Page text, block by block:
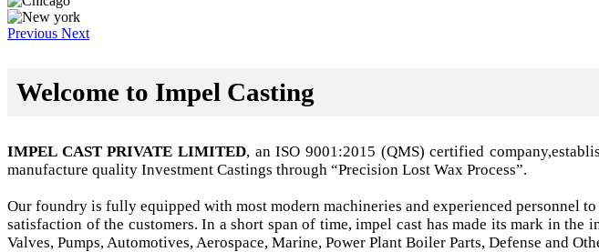
Previous Next
Welcome to Impel Casting
IMPEL CAST PRIVATE LIMITED, an ISO 9001:2015 (QMS) certified
manufacture quality Investment Castings through “Precision Lost Wax Process”.
Our foundry is fully equipped with most modern machineries and experienced personnel
satisfaction of the customers. In a short span of time, impel cast has made its mark in
Valves, Pumps, Automotives, Aerospace, Marine, Power Plant Boiler Parts, Defense and